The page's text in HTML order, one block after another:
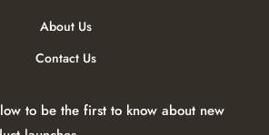
About Us
Contact Us
to be the first to know about new